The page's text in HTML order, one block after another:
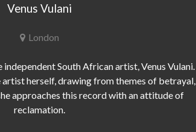
Venus Vulani
London
South African artist, Venus Vulani.
herself, drawing from themes of betrayal,
approaches this record with an attitude of
reclamation.